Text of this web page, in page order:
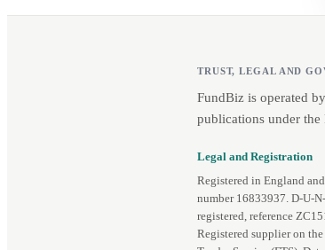
TRUST, LEGAL AND
FundBiz is operated
publications under the
Legal and Registration
Registered in England
number 16833937.
registered, reference
Registered supplier on